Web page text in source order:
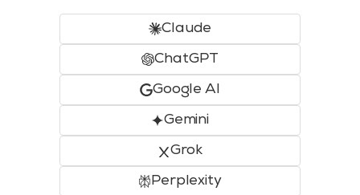
Claude
ChatGPT
Google AI
Gemini
Grok
Perplexity